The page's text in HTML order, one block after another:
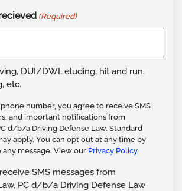
(Required)
DUI/DWI, eluding, hit and run,
etc.
number, you agree to receive SMS
and important notifications from
d/b/a Driving Defense Law. Standard
apply. You can opt out at any time by
any message. View our Privacy Policy.
SMS messages from
PC d/b/a Driving Defense Law